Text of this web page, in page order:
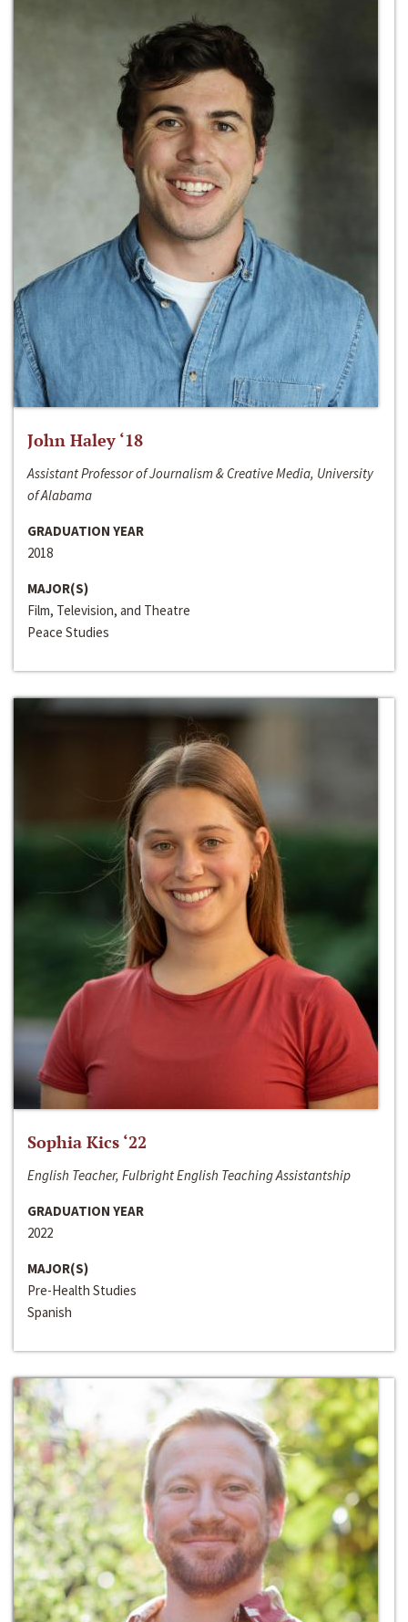
John Haley ‘18
Assistant Professor of Journalism & Creative Media, University
of Alabama
GRADUATION YEAR
2018
MAJOR(S)
Film, Television, and Theatre
Peace Studies
Sophia Kics ‘22
English Teacher, Fulbright English Teaching Assistantship
GRADUATION YEAR
2022
MAJOR(S)
Pre-Health Studies
Spanish